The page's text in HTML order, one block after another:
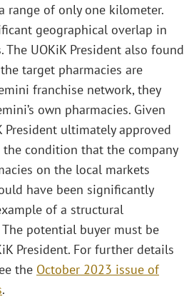
range of only one kilometer.
geographical overlap in
The UOKiK President also found
target pharmacies are
franchise network, they
own pharmacies. Given
President ultimately approved
condition that the company
on the local markets
have been significantly
of a structural
potential buyer must be
President. For further details
the October 2023 issue of
.